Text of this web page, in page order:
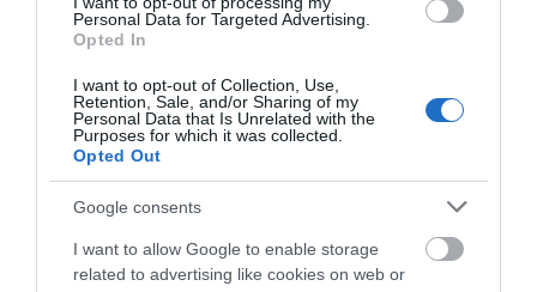
Personal Data for Targeted Advertising.
Opted In
I want to opt-out of Collection, Use,
Retention, Sale, and/or Sharing of my
Personal Data that Is Unrelated with the
Purposes for which it was collected.
Opted Out
Google consents
I want to allow Google to enable storage
related to advertising like cookies on web or
Galgorm
Fratelli Ristorante, Pizzeria &
Bar oozes rustic Italian charm
with a contemporary edge,
welcoming guests into a
environment where the focus
is on simple yet quality cookery
and Bar at
The distinct warmth, and
Bar make it a space for all
occasions and tastes. Serving
up menus that fuse an eclectic